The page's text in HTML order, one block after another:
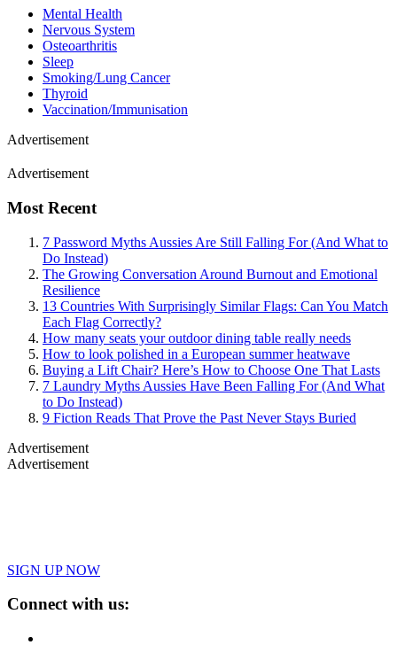
Mental Health
Nervous System
Osteoarthritis
Sleep
Smoking/Lung Cancer
Thyroid
Vaccination/Immunisation
Advertisement
Advertisement
Most Recent
7 Password Myths Aussies Are Still Falling For (And What to
Do Instead)
The Growing Conversation Around Burnout and Emotional
Resilience
13 Countries With Surprisingly Similar Flags: Can You Match
Each Flag Correctly?
How many seats your outdoor dining table really needs
How to look polished in a European summer heatwave
Buying a Lift Chair? Here’s How to Choose One That Lasts
7 Laundry Myths Aussies Have Been Falling For (And What
to Do Instead)
9 Fiction Reads That Prove the Past Never Stays Buried
Advertisement
Advertisement
SIGN UP NOW
Connect with us: